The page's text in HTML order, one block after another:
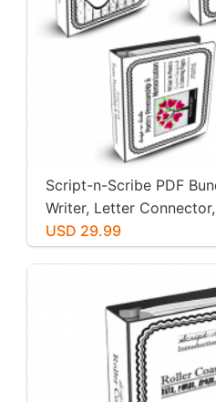
Script-n-Scribe PDF
Writer, Letter
Penmanship
USD 29.99